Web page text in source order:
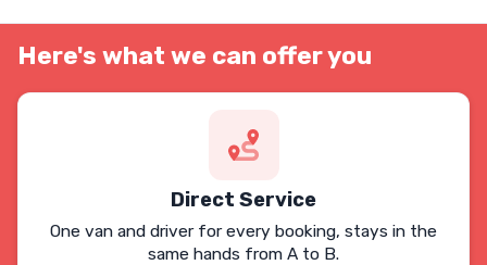
Here's what we can offer you
Direct Service
One van and driver for every booking, stays in the
same hands from A to B.